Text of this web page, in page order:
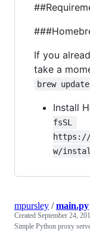
If you
take a
brew update
Install
fsSL
https://
w/
mpursley /main.py
Created September 24,
Simple Python proxy